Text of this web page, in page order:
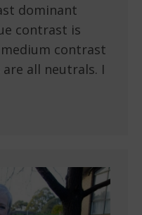
dominant
contrast is
contrast
all neutrals. I